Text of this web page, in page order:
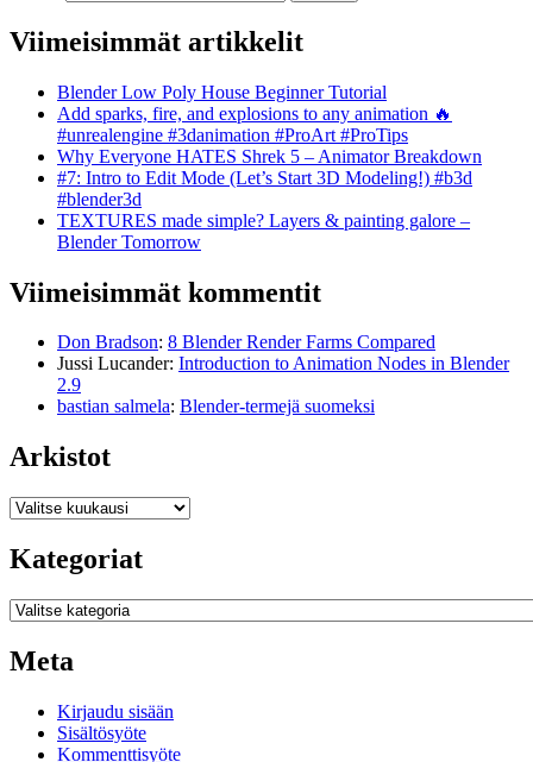
Viimeisimmät artikkelit
Blender Low Poly House Beginner Tutorial
Add sparks, fire, and explosions to any animation 🔥
#unrealengine #3danimation #ProArt #ProTips
Why Everyone HATES Shrek 5 – Animator Breakdown
#7: Intro to Edit Mode (Let’s Start 3D Modeling!) #b3d
#blender3d
TEXTURES made simple? Layers & painting galore –
Blender Tomorrow
Viimeisimmät kommentit
Don Bradson: 8 Blender Render Farms Compared
Jussi Lucander: Introduction to Animation Nodes in Blender
2.9
bastian salmela: Blender-termejä suomeksi
Arkistot
Arkistot
Kategoriat
Kategoriat
Meta
Kirjaudu sisään
Sisältösyöte
Kommenttisyöte